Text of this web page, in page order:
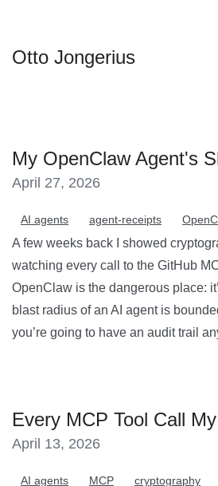
Otto Jongerius
My OpenClaw Agent's
April 27, 2026
AI agents agent-receipts
A few weeks back I showed
watching every call to the GitHub
OpenClaw is the dangerous place:
blast radius of an AI agent is
you’re going to have an audit trail
Every MCP Tool Call
April 13, 2026
AI agents MCP cryptography